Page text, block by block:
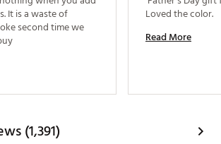
It is a waste of
second time we
Read More
(1,391)